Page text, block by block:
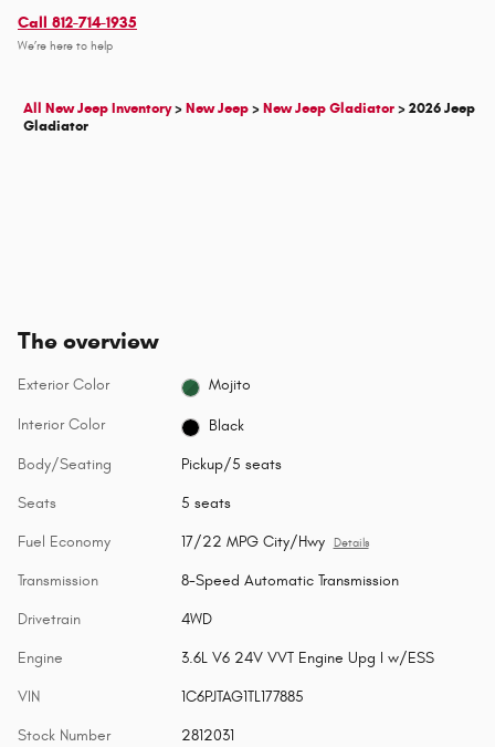
Call 812-714-1935
We’re here to help
All New Jeep Inventory>New Jeep>New Jeep Gladiator>2026 Jeep
Gladiator
The overview
Exterior Color Mojito
Interior Color Black
Body/Seating Pickup/5 seats
Seats 5 seats
Fuel Economy 17/22 MPG City/Hwy Details
Transmission 8-Speed Automatic Transmission
Drivetrain 4WD
Engine 3.6L V6 24V VVT Engine Upg I w/ESS
VIN 1C6PJTAG1TL177885
Stock Number 2812031